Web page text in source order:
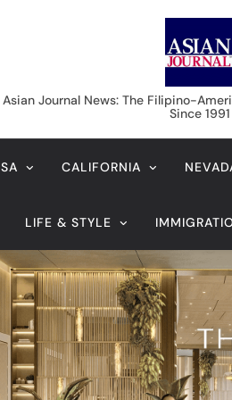
Asian
Asian Journal News: The Filipino-
Since 1991
CALIFORNIA
LIFE & STYLE